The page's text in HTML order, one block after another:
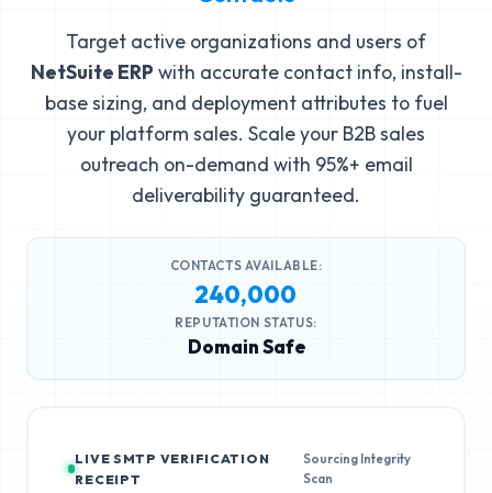
Target active organizations and users of
NetSuite ERP with accurate contact info, install-
base sizing, and deployment attributes to fuel
your platform sales. Scale your B2B sales
outreach on-demand with 95%+ email
deliverability guaranteed.
CONTACTS AVAILABLE:
240,000
REPUTATION STATUS:
Domain Safe
LIVE SMTP VERIFICATION
RECEIPT
Sourcing Integrity
Scan